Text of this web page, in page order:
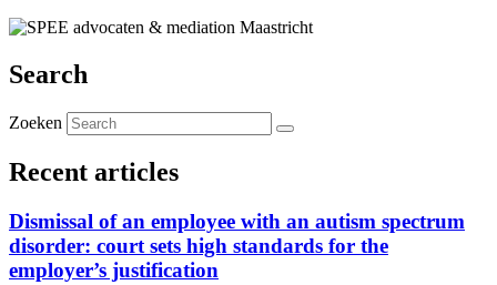
Search
Zoeken
Recent articles
Dismissal of an employee with an autism spectrum
disorder: court sets high standards for the
employer’s justification